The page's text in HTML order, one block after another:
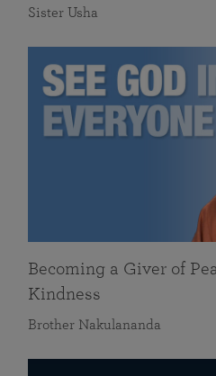
Sister Usha
Becoming a Giver of
Kindness
Brother Nakulananda